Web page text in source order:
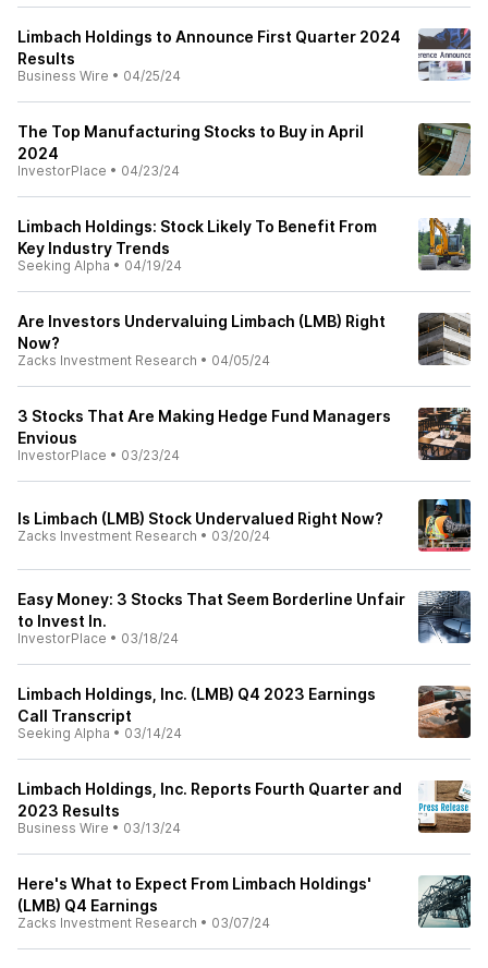
Limbach Holdings to Announce First Quarter 2024
Results
Business Wire • 04/25/24
The Top Manufacturing Stocks to Buy in April
2024
InvestorPlace • 04/23/24
Limbach Holdings: Stock Likely To Benefit From
Key Industry Trends
Seeking Alpha • 04/19/24
Are Investors Undervaluing Limbach (LMB) Right
Now?
Zacks Investment Research • 04/05/24
3 Stocks That Are Making Hedge Fund Managers
Envious
InvestorPlace • 03/23/24
Is Limbach (LMB) Stock Undervalued Right Now?
Zacks Investment Research • 03/20/24
Easy Money: 3 Stocks That Seem Borderline Unfair
to Invest In.
InvestorPlace • 03/18/24
Limbach Holdings, Inc. (LMB) Q4 2023 Earnings
Call Transcript
Seeking Alpha • 03/14/24
Limbach Holdings, Inc. Reports Fourth Quarter and
2023 Results
Business Wire • 03/13/24
Here's What to Expect From Limbach Holdings'
(LMB) Q4 Earnings
Zacks Investment Research • 03/07/24